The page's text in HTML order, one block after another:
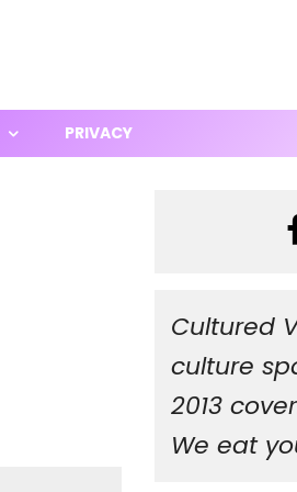
PRIVACY
Cultured
culture
2013
We eat